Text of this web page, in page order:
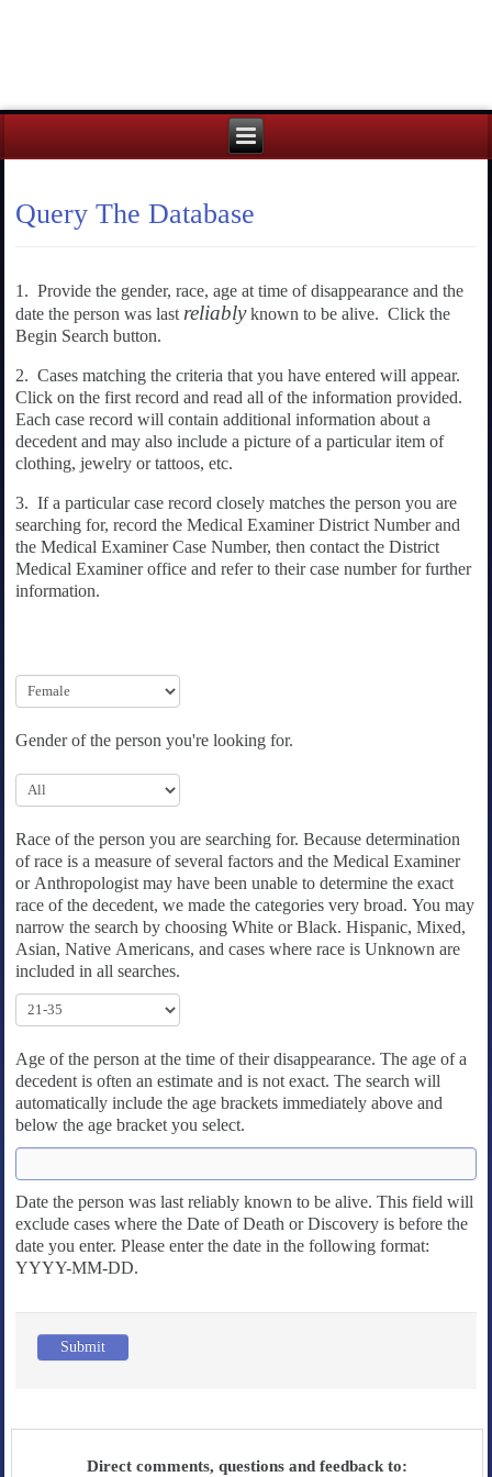
Query The Database
1. Provide the gender, race, age at time of disappearance and the
date the person was lastreliablyknown to be alive. Click the
Begin Search button.
2. Cases matching the criteria that you have entered will appear.
Click on the first record and read all of the information provided.
Each case record will contain additional information about a
decedent and may also include a picture of a particular item of
clothing, jewelry or tattoos, etc.
3. If a particular case record closely matches the person you are
searching for, record the Medical Examiner District Number and
the Medical Examiner Case Number, then contact the District
Medical Examiner office and refer to their case number for further
information.
Gender of the person you're looking for.
Race of the person you are searching for. Because determination
of race is a measure of several factors and the Medical Examiner
or Anthropologist may have been unable to determine the exact
race of the decedent, we made the categories very broad. You may
narrow the search by choosing White or Black. Hispanic, Mixed,
Asian, Native Americans, and cases where race is Unknown are
included in all searches.
Age of the person at the time of their disappearance. The age of a
decedent is often an estimate and is not exact. The search will
automatically include the age brackets immediately above and
below the age bracket you select.
Date the person was last reliably known to be alive. This field will
exclude cases where the Date of Death or Discovery is before the
date you enter. Please enter the date in the following format:
YYYY-MM-DD.
Submit
Direct comments, questions and feedback to: